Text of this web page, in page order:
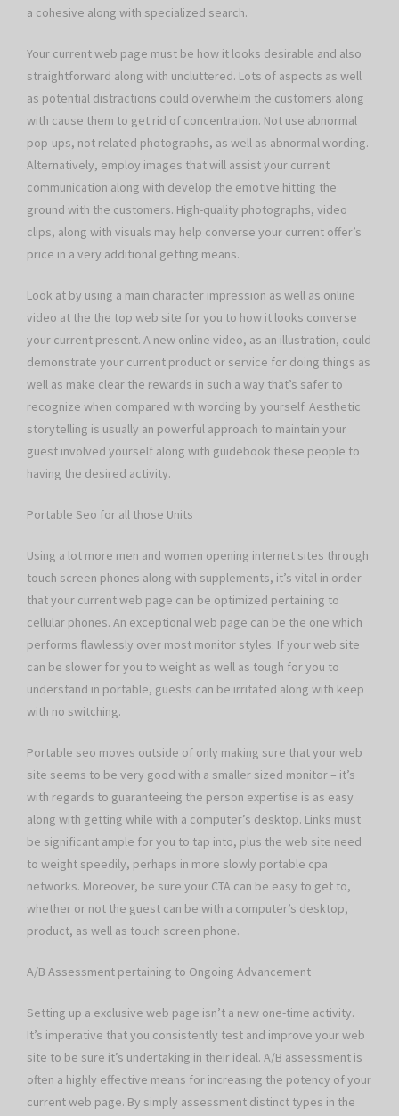
a cohesive along with specialized search.
Your current web page must be how it looks desirable and also
straightforward along with uncluttered. Lots of aspects as well
as potential distractions could overwhelm the customers along
with cause them to get rid of concentration. Not use abnormal
pop-ups, not related photographs, as well as abnormal wording.
Alternatively, employ images that will assist your current
communication along with develop the emotive hitting the
ground with the customers. High-quality photographs, video
clips, along with visuals may help converse your current offer’s
price in a very additional getting means.
Look at by using a main character impression as well as online
video at the the top web site for you to how it looks converse
your current present. A new online video, as an illustration, could
demonstrate your current product or service for doing things as
well as make clear the rewards in such a way that’s safer to
recognize when compared with wording by yourself. Aesthetic
storytelling is usually an powerful approach to maintain your
guest involved yourself along with guidebook these people to
having the desired activity.
Portable Seo for all those Units
Using a lot more men and women opening internet sites through
touch screen phones along with supplements, it’s vital in order
that your current web page can be optimized pertaining to
cellular phones. An exceptional web page can be the one which
performs flawlessly over most monitor styles. If your web site
can be slower for you to weight as well as tough for you to
understand in portable, guests can be irritated along with keep
with no switching.
Portable seo moves outside of only making sure that your web
site seems to be very good with a smaller sized monitor – it’s
with regards to guaranteeing the person expertise is as easy
along with getting while with a computer’s desktop. Links must
be significant ample for you to tap into, plus the web site need
to weight speedily, perhaps in more slowly portable cpa
networks. Moreover, be sure your CTA can be easy to get to,
whether or not the guest can be with a computer’s desktop,
product, as well as touch screen phone.
A/B Assessment pertaining to Ongoing Advancement
Setting up a exclusive web page isn’t a new one-time activity.
It’s imperative that you consistently test and improve your web
site to be sure it’s undertaking in their ideal. A/B assessment is
often a highly effective means for increasing the potency of your
current web page. By simply assessment distinct types in the